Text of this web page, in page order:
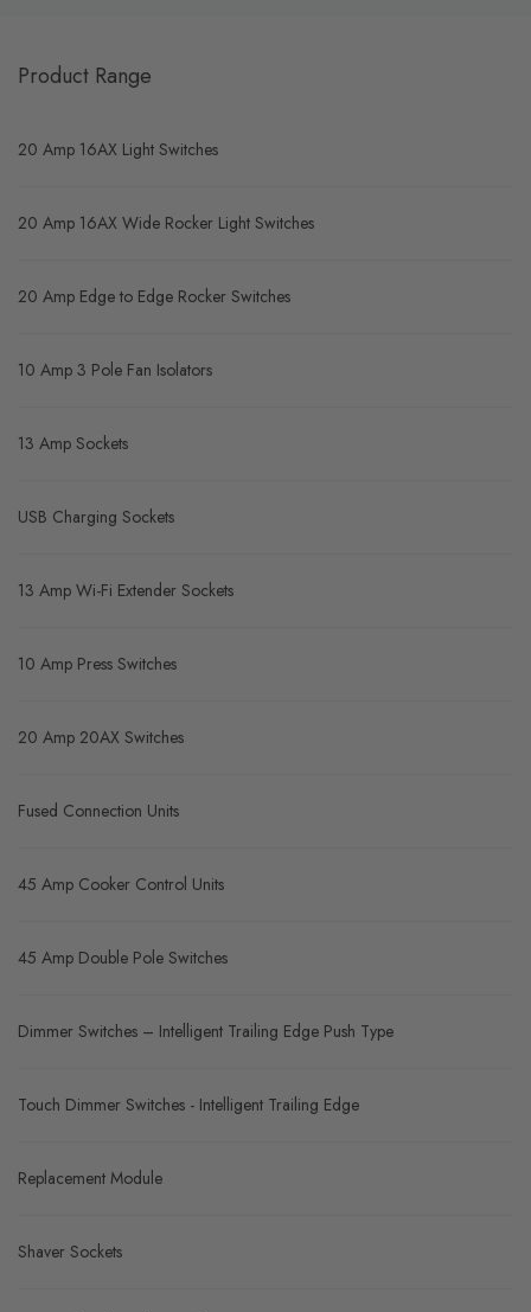
Product Range
20 Amp 16AX Light Switches
20 Amp 16AX Wide Rocker Light Switches
20 Amp Edge to Edge Rocker Switches
10 Amp 3 Pole Fan Isolators
13 Amp Sockets
USB Charging Sockets
13 Amp Wi-Fi Extender Sockets
10 Amp Press Switches
20 Amp 20AX Switches
Fused Connection Units
45 Amp Cooker Control Units
45 Amp Double Pole Switches
Dimmer Switches – Intelligent Trailing Edge Push Type
Touch Dimmer Switches - Intelligent Trailing Edge
Replacement Module
Shaver Sockets